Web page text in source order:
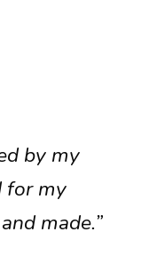
by my
for my
made.”